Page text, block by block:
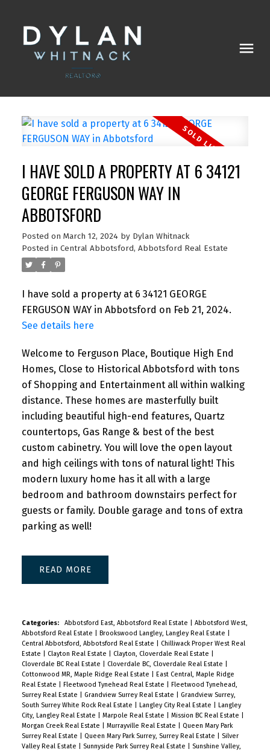
I HAVE SOLD A PROPERTY AT 6 34121
GEORGE FERGUSON WAY IN
ABBOTSFORD
Posted on March 12, 2024 by Dylan Whitnack
Posted in Central Abbotsford, Abbotsford Real Estate
I have sold a property at 6 34121 GEORGE
FERGUSON WAY in Abbotsford on Feb 21, 2024.
See details here
Welcome to Ferguson Place, Boutique High End
Homes, Close to Historical Abbotsford with tons
of Shopping and Entertainment all within walking
distance. These homes are masterfully built
including beautiful high-end features, Quartz
countertops, Gas Range & best of the best
custom cabinetry. You will love the open layout
and high ceilings with tons of natural light! This
modern luxury home has it all with a large
bedroom and bathroom downstairs perfect for
guests or family. Double garage and tons of extra
parking as well!
READ
Categories: Abbotsford East, Abbotsford Real Estate
Abbotsford West,
Abbotsford Real Estate
Brookswood Langley, Langley Real Estate
Central Abbotsford, Abbotsford Real Estate
Chilliwack Proper West Real
Estate
Clayton Real Estate Clayton, Cloverdale Real Estate
Cloverdale BC Real Estate
Cloverdale BC, Cloverdale Real Estate
Cottonwood MR, Maple Ridge Real Estate
East Central, Maple Ridge
Real Estate
Fleetwood Tynehead Real Estate
Fleetwood Tynehead,
Surrey Real Estate
Grandview Surrey Real Estate
Grandview Surrey,
South Surrey White Rock Real Estate
Langley City Real Estate
Langley
City, Langley Real Estate
Marpole Real Estate Mission BC Real Estate
Morgan Creek Real Estate
Murrayville Real Estate
Queen Mary Park
Surrey Real Estate
Queen Mary Park Surrey, Surrey Real Estate
Silver
Valley Real Estate
Sunnyside Park Surrey Real Estate
Sunshine Valley,